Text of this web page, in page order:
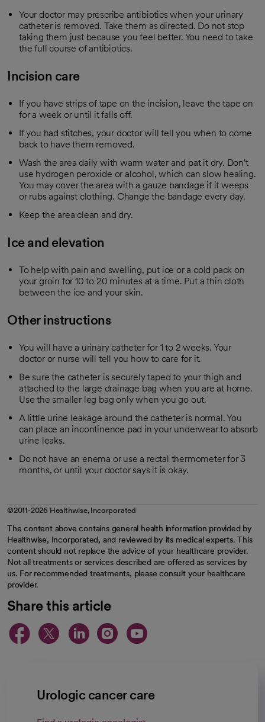
Your doctor may prescribe antibiotics when your urinary
catheter is removed. Take them as directed. Do not stop
taking them just because you feel better. You need to take
the full course of antibiotics.
Incision care
If you have strips of tape on the incision, leave the tape on
for a week or until it falls off.
If you had stitches, your doctor will tell you when to come
back to have them removed.
Wash the area daily with warm water and pat it dry. Don't
use hydrogen peroxide or alcohol, which can slow healing.
You may cover the area with a gauze bandage if it weeps
or rubs against clothing. Change the bandage every day.
Keep the area clean and dry.
Ice and elevation
To help with pain and swelling, put ice or a cold pack on
your groin for 10 to 20 minutes at a time. Put a thin cloth
between the ice and your skin.
Other instructions
You will have a urinary catheter for 1 to 2 weeks. Your
doctor or nurse will tell you how to care for it.
Be sure the catheter is securely taped to your thigh and
attached to the large drainage bag when you are at home.
Use the smaller leg bag only when you go out.
A little urine leakage around the catheter is normal. You
can place an incontinence pad in your underwear to absorb
urine leaks.
Do not have an enema or use a rectal thermometer for 3
months, or until your doctor says it is okay.
©2011-2026 Healthwise, Incorporated
The content above contains general health information provided by
Healthwise, Incorporated, and reviewed by its medical experts. This
content should not replace the advice of your healthcare provider.
Not all treatments or services described are offered as services by
us. For recommended treatments, please consult your healthcare
provider.
Share this article
opens in a new tab
opens in a new tab
opens in a new
opens in a new
opens in a
Urologic cancer care